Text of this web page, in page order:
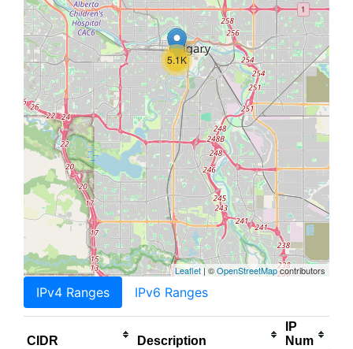
5.1K
Leaflet | ©OpenStreetMapcontributors
IPv4 Ranges IPv6 Ranges
CIDR Description
IP
Num